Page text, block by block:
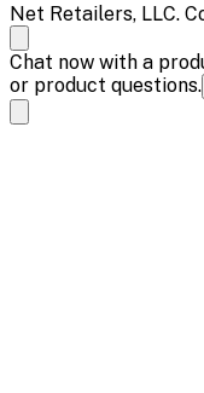
Net Retailers, LLC.
Chat now with a
or product questions.